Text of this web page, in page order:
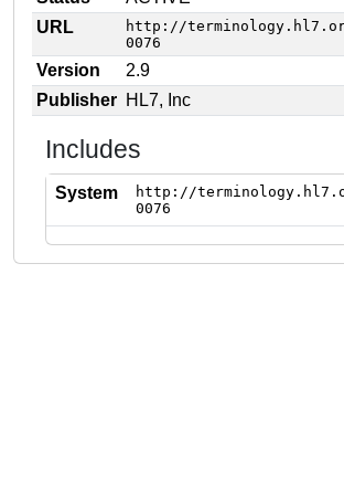
URL
http://
0076
Version
2.9
Publisher HL7, Inc
Includes
System
http://
0076